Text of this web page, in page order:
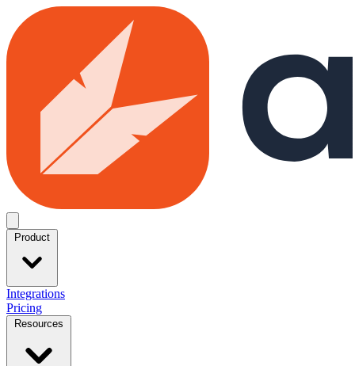
Skip to main content
Product
Integrations
Pricing
Resources